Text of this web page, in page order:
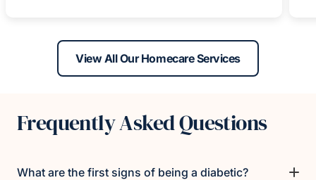
View All Our Homecare Services
Frequently Asked Questions
What are the first signs of being a diabetic?